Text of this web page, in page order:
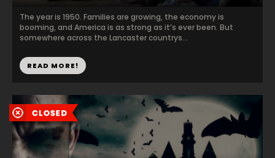
The year is 1950. Families are growing, the economy is
booming, and America is as strong as it’s ever been. But
somewhere across the Lancaster countrys...
READ MORE!